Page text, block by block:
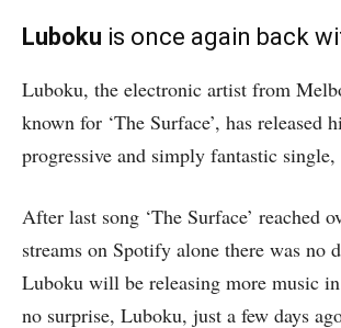
Luboku is once again back
Luboku, the electronic artist from
known for ‘The Surface’, has released
progressive and simply fantastic single,
After last song ‘The Surface’ reached
streams on Spotify alone there was no
Luboku will be releasing more music
no surprise, Luboku, just a few days